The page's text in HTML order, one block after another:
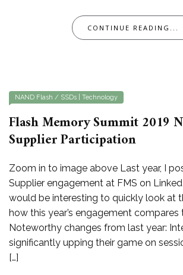
CONTINUE READING...
NAND Flash / SSDs Technology
Flash Memory Summit 2019
Supplier Participation
Zoom in to image above Last year, I
Supplier engagement at FMS on
would be interesting to quickly look at
how this year’s engagement compares
Noteworthy changes from last year:
significantly upping their game on
[…]